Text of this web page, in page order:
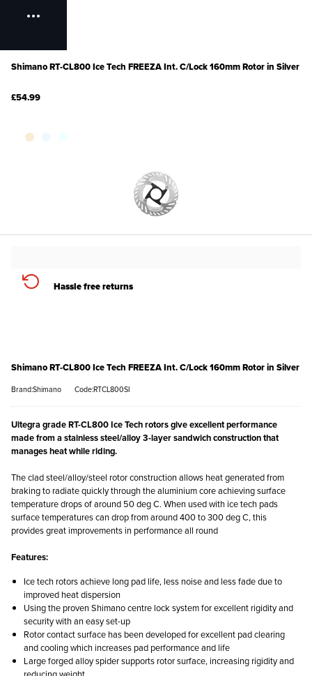
Shimano RT-CL800 Ice Tech FREEZA Int. C/Lock 160mm Rotor in Silver
£54.99
Hassle free returns
Shimano RT-CL800 Ice Tech FREEZA Int. C/Lock 160mm Rotor in Silver
Brand:Shimano Code:RTCL800SI
Ultegra grade RT-CL800 Ice Tech rotors give excellent performance
made from a stainless steel/alloy 3-layer sandwich construction that
manages heat while riding.
The clad steel/alloy/steel rotor construction allows heat generated from
braking to radiate quickly through the aluminium core achieving surface
temperature drops of around 50 deg C. When used with ice tech pads
surface temperatures can drop from around 400 to 300 deg C, this
provides great improvements in performance all round
Features:
Ice tech rotors achieve long pad life, less noise and less fade due to
improved heat dispersion
Using the proven Shimano centre lock system for excellent rigidity and
security with an easy set-up
Rotor contact surface has been developed for excellent pad clearing
and cooling which increases pad performance and life
Large forged alloy spider supports rotor surface, increasing rigidity and